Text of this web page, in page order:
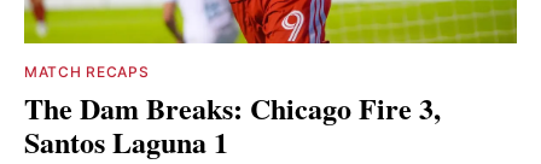
MATCH RECAPS
The Dam Breaks: Chicago Fire 3,
Santos Laguna 1